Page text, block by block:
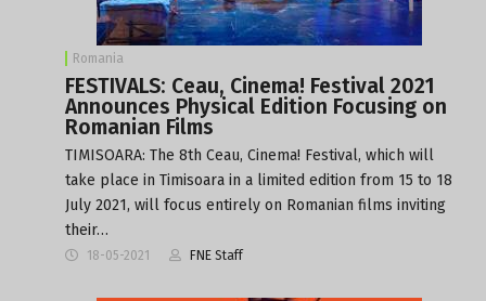
Romania
FESTIVALS: Ceau, Cinema! Festival 2021
Announces Physical Edition Focusing on
Romanian Films
TIMISOARA: The 8th Ceau, Cinema! Festival, which will
take place in Timisoara in a limited edition from 15 to 18
July 2021, will focus entirely on Romanian films inviting
their…
18-05-2021 FNE Staff